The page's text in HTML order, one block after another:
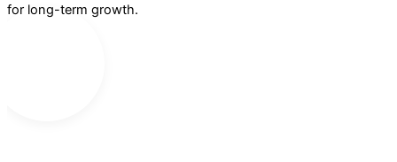
for long-term growth.